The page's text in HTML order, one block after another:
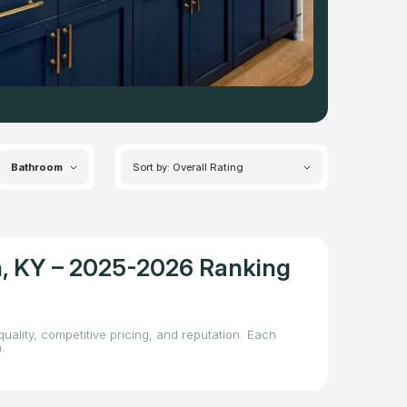
Bathroom Sort by: Overall Rating
KY – 2025-2026 Ranking
competitive pricing, and reputation. Each